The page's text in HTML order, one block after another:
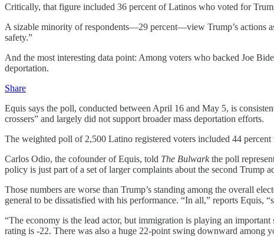
Critically, that figure included 36 percent of Latinos who voted for
A sizable minority of respondents—29 percent—view Trump’s actions
safety.”
And the most interesting data point: Among voters who backed Joe
deportation.
Share
Equis says the poll, conducted between April 16 and May 5, is
crossers” and largely did not support broader mass deportation efforts.
The weighted poll of 2,500 Latino registered voters included 44
Carlos Odio, the cofounder of Equis, told The Bulwarkthe poll
policy is just part of a set of larger complaints about the second Trump
Those numbers are worse than Trump’s standing among the overall
general to be dissatisfied with his performance. “In all,” reports
“The economy is the lead actor, but immigration is playing an
rating is -22. There was also a huge 22-point swing downward among